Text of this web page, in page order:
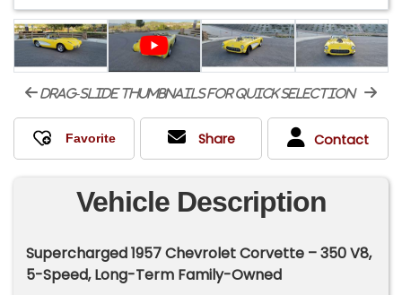
drag-slide thumbnails for quick selection
Share Contact
Vehicle Description
Supercharged 1957 Chevrolet Corvette – 350 V8,
5-Speed, Long-Term Family-Owned